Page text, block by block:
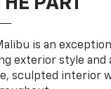
is an
exterior style and
sculpted interior